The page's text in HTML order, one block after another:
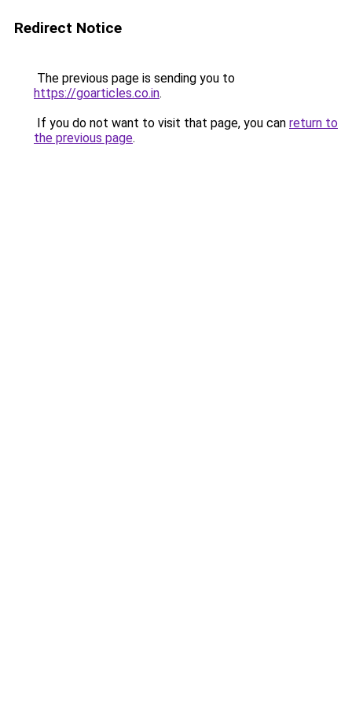
Redirect Notice
The previous page is sending you to
https://goarticles.co.in.
If you do not want to visit that page, you can return to
the previous page.